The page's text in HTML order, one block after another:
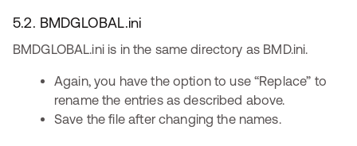
5.2. BMDGLOBAL.ini
BMDGLOBAL.ini is in the same directory as BMD.ini.
Again, you have the option to use “Replace” to
rename the entries as described above.
Save the file after changing the names.